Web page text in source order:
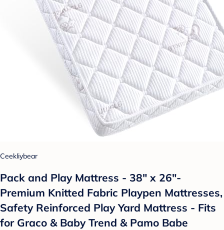
Ceekliybear
Pack and Play Mattress - 38" x 26"-
Premium Knitted Fabric Playpen Mattresses,
Safety Reinforced Play Yard Mattress - Fits
for Graco & Baby Trend & Pamo Babe